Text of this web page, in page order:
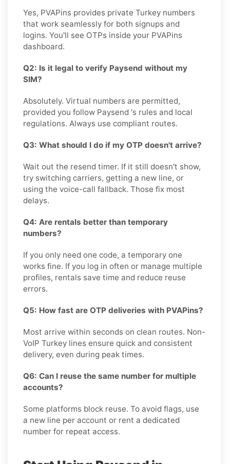
Yes, PVAPins provides private Turkey numbers
that work seamlessly for both signups and
logins. You'll see OTPs inside your PVAPins
dashboard.
Q2: Is it legal to verify Paysend without my
SIM?
Absolutely. Virtual numbers are permitted,
provided you follow Paysend 's rules and local
regulations. Always use compliant routes.
Q3: What should I do if my OTP doesn't arrive?
Wait out the resend timer. If it still doesn't show,
try switching carriers, getting a new line, or
using the voice-call fallback. Those fix most
delays.
Q4: Are rentals better than temporary
numbers?
If you only need one code, a temporary one
works fine. If you log in often or manage multiple
profiles, rentals save time and reduce reuse
errors.
Q5: How fast are OTP deliveries with PVAPins?
Most arrive within seconds on clean routes. Non-
VoIP Turkey lines ensure quick and consistent
delivery, even during peak times.
Q6: Can I reuse the same number for multiple
accounts?
Some platforms block reuse. To avoid flags, use
a new line per account or rent a dedicated
number for repeat access.